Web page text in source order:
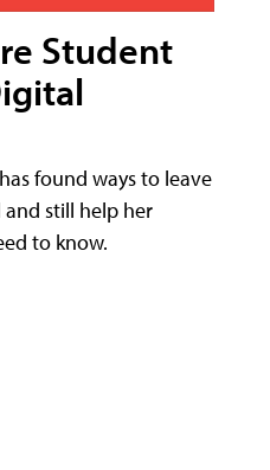
Student
found ways to leave
still help her
to know.